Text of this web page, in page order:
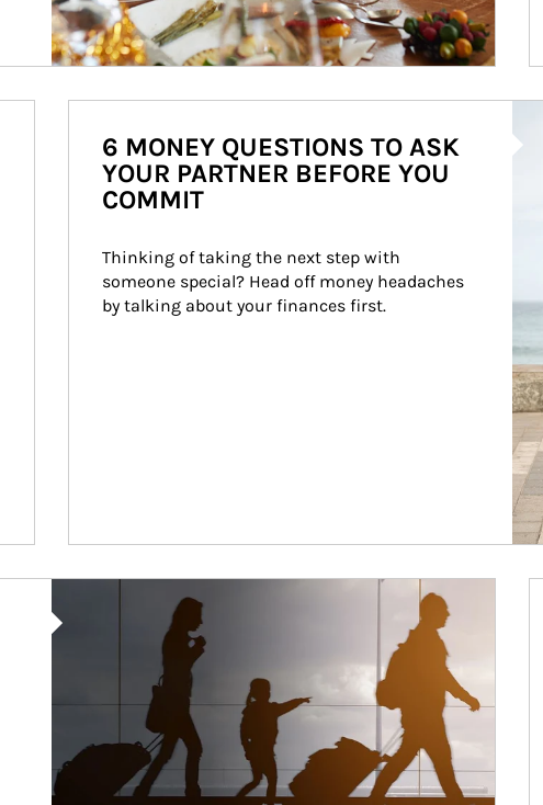
6 MONEY QUESTIONS TO ASK
YOUR PARTNER BEFORE YOU
COMMIT
Thinking of taking the next step with
someone special? Head off money headaches
by talking about your finances first.